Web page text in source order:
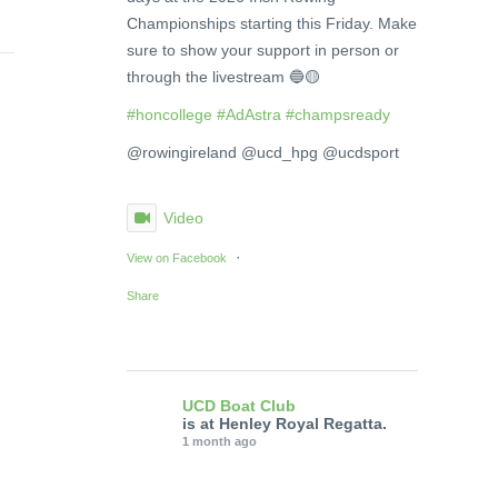
Championships starting this Friday. Make
sure to show your support in person or
through the livestream 🔵🟡
#honcollege #AdAstra #champsready
@rowingireland @ucd_hpg @ucdsport
Video
View on Facebook ·
Share
UCD Boat Club
is at Henley Royal Regatta.
1 month ago